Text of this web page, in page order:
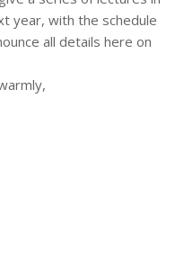
year, with the schedule
all details here on